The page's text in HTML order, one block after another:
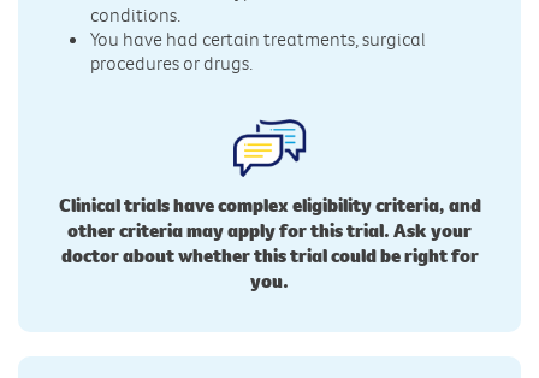
conditions.
You have had certain treatments, surgical
procedures or drugs.
Clinical trials have complex eligibility criteria, and
other criteria may apply for this trial. Ask your
doctor about whether this trial could be right for
you.